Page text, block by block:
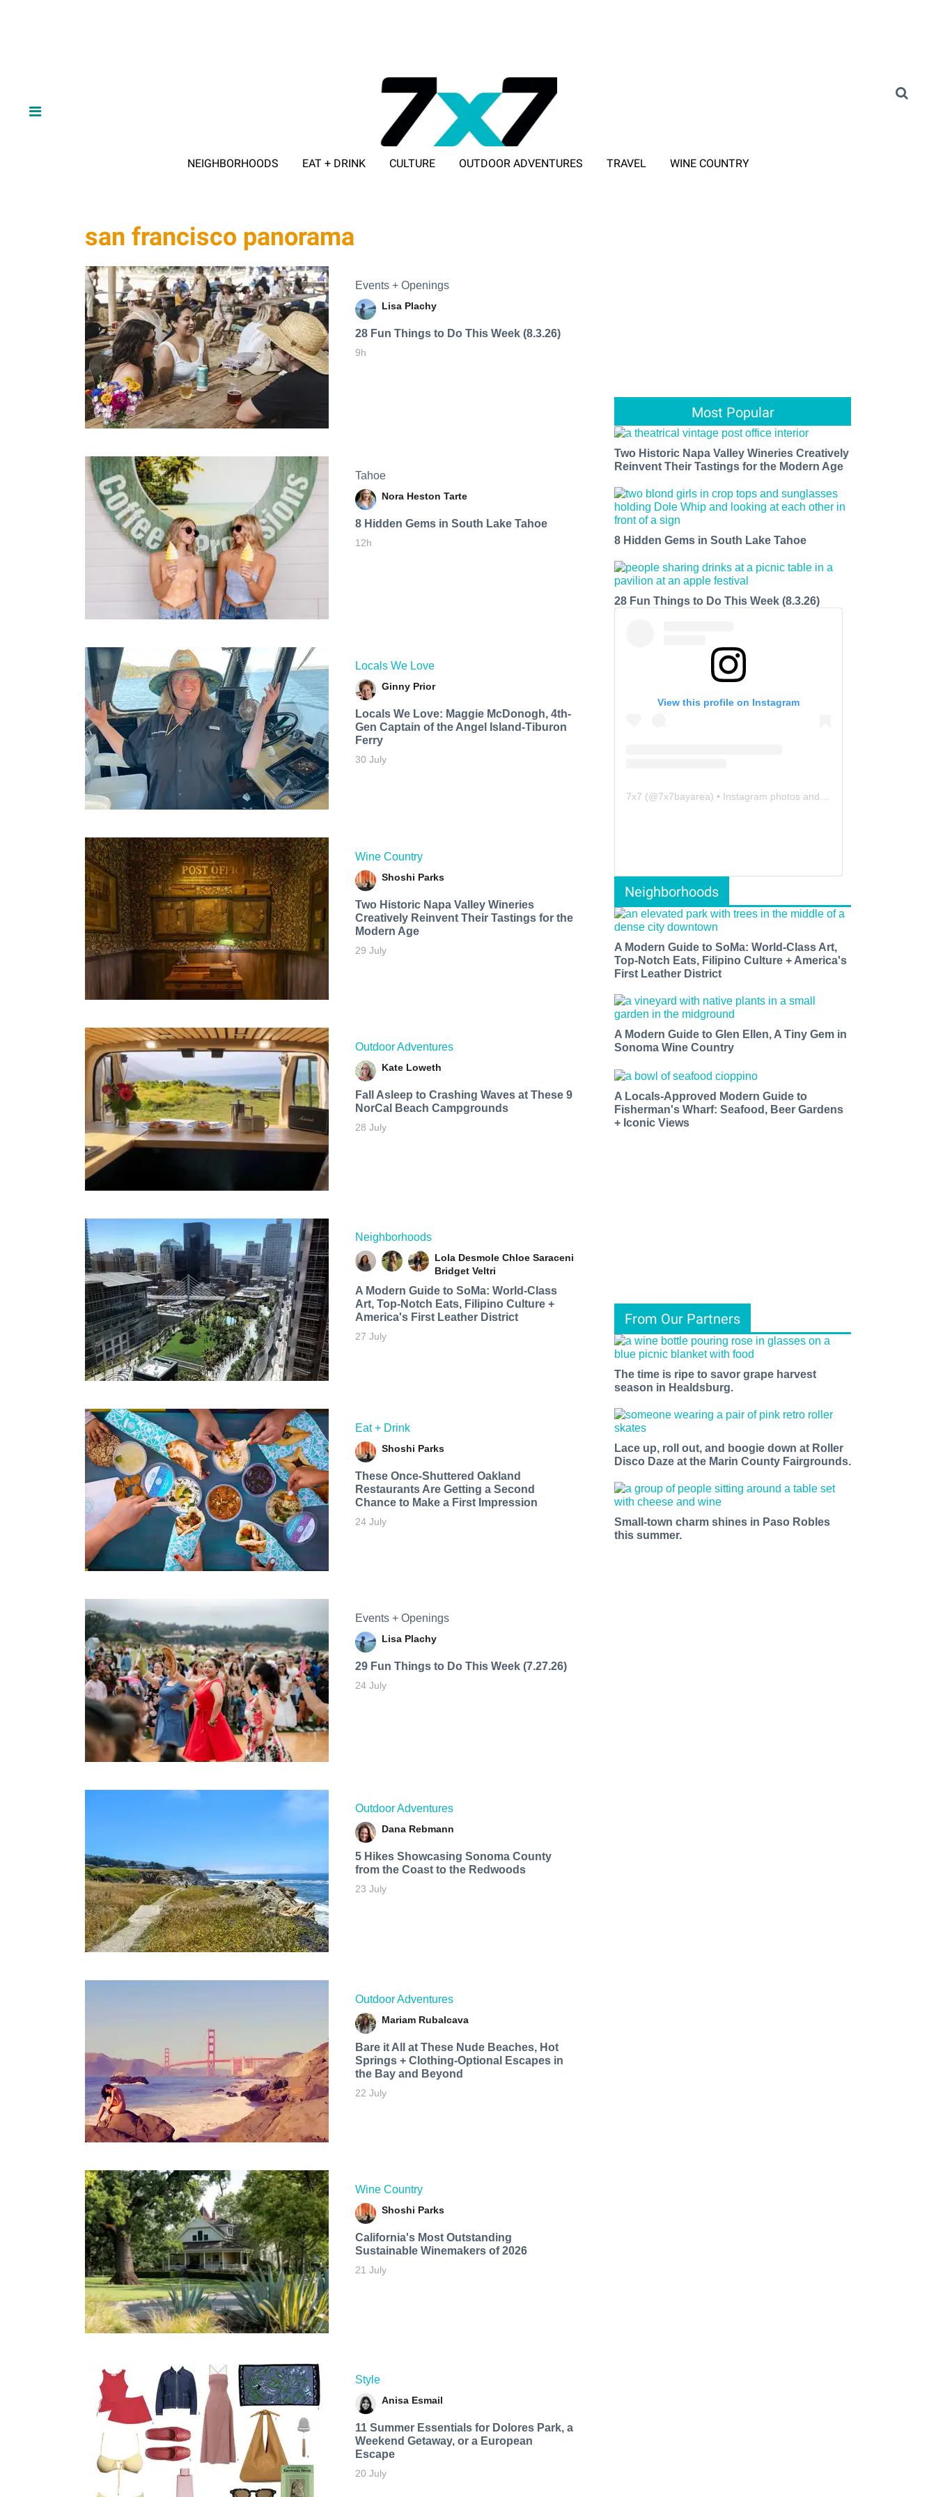
NEIGHBORHOODS EAT + DRINK CULTURE OUTDOOR ADVENTURES TRAVEL WINE COUNTRY
san francisco panorama
Events + Openings
Lisa Plachy
28 Fun Things to Do This Week (8.3.26)
9h
Tahoe
Nora Heston Tarte
8 Hidden Gems in South Lake Tahoe
12h
Locals We Love
Ginny Prior
Locals We Love: Maggie McDonogh, 4th-
Gen Captain of the Angel Island-Tiburon
Ferry
30 July
Wine Country
Shoshi Parks
Two Historic Napa Valley Wineries
Creatively Reinvent Their Tastings for the
Modern Age
29 July
Outdoor Adventures
Kate Loweth
Fall Asleep to Crashing Waves at These 9
NorCal Beach Campgrounds
28 July
Neighborhoods
Lola Desmole Chloe Saraceni
Bridget Veltri
A Modern Guide to SoMa: World-Class
Art, Top-Notch Eats, Filipino Culture +
America's First Leather District
27 July
Eat + Drink
Shoshi Parks
These Once-Shuttered Oakland
Restaurants Are Getting a Second
Chance to Make a First Impression
24 July
Events + Openings
Lisa Plachy
29 Fun Things to Do This Week (7.27.26)
24 July
Outdoor Adventures
Dana Rebmann
5 Hikes Showcasing Sonoma County
from the Coast to the Redwoods
23 July
Outdoor Adventures
Mariam Rubalcava
Bare it All at These Nude Beaches, Hot
Springs + Clothing-Optional Escapes in
the Bay and Beyond
22 July
Wine Country
Shoshi Parks
California's Most Outstanding
Sustainable Winemakers of 2026
21 July
Style
Anisa Esmail
11 Summer Essentials for Dolores Park, a
Weekend Getaway, or a European
Escape
20 July
Most Popular
Two Historic Napa Valley Wineries Creatively
Reinvent Their Tastings for the Modern Age
8 Hidden Gems in South Lake Tahoe
28 Fun Things to Do This Week (8.3.26)
View this profile on Instagram
7x7 (@7x7bayarea) • Instagram photos and videos
Neighborhoods
A Modern Guide to SoMa: World-Class Art,
Top-Notch Eats, Filipino Culture + America's
First Leather District
A Modern Guide to Glen Ellen, A Tiny Gem in
Sonoma Wine Country
A Locals-Approved Modern Guide to
Fisherman's Wharf: Seafood, Beer Gardens
+ Iconic Views
From Our Partners
The time is ripe to savor grape harvest
season in Healdsburg.
Lace up, roll out, and boogie down at Roller
Disco Daze at the Marin County Fairgrounds.
Small-town charm shines in Paso Robles
this summer.